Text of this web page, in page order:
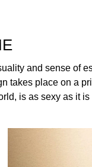
and sense of
takes place on a
is as sexy as it
fruit top notes
creamy vanilla,